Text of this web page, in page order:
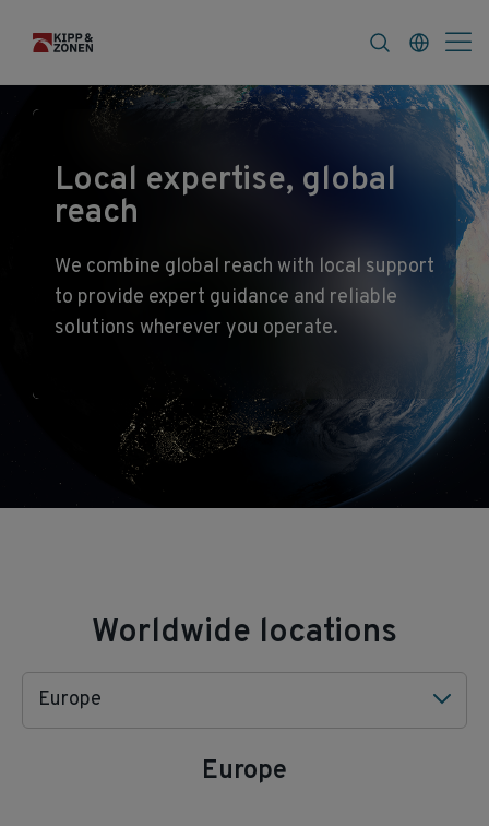
Local expertise, global
reach
We combine global reach with local support
to provide expert guidance and reliable
solutions wherever you operate.
Worldwide locations
Europe
Europe